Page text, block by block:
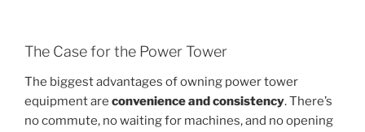
The Case for the Power Tower
The biggest advantages of owning power tower
equipment are convenience and consistency. There’s
no commute, no waiting for machines, and no opening